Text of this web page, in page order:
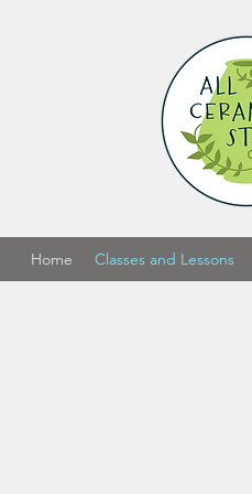
Home Classes and Lessons